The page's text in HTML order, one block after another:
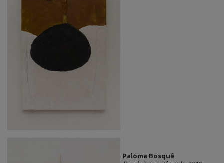
Paloma Bosquê